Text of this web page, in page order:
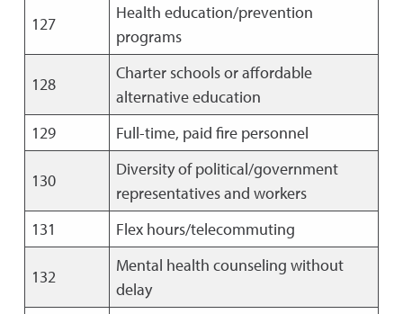
127
Health education/prevention
programs
128
Charter schools or affordable
alternative education
129
Full-time, paid fire personnel
130
Diversity of political/government
representatives and workers
131
Flex hours/telecommuting
132
Mental health counseling without
delay